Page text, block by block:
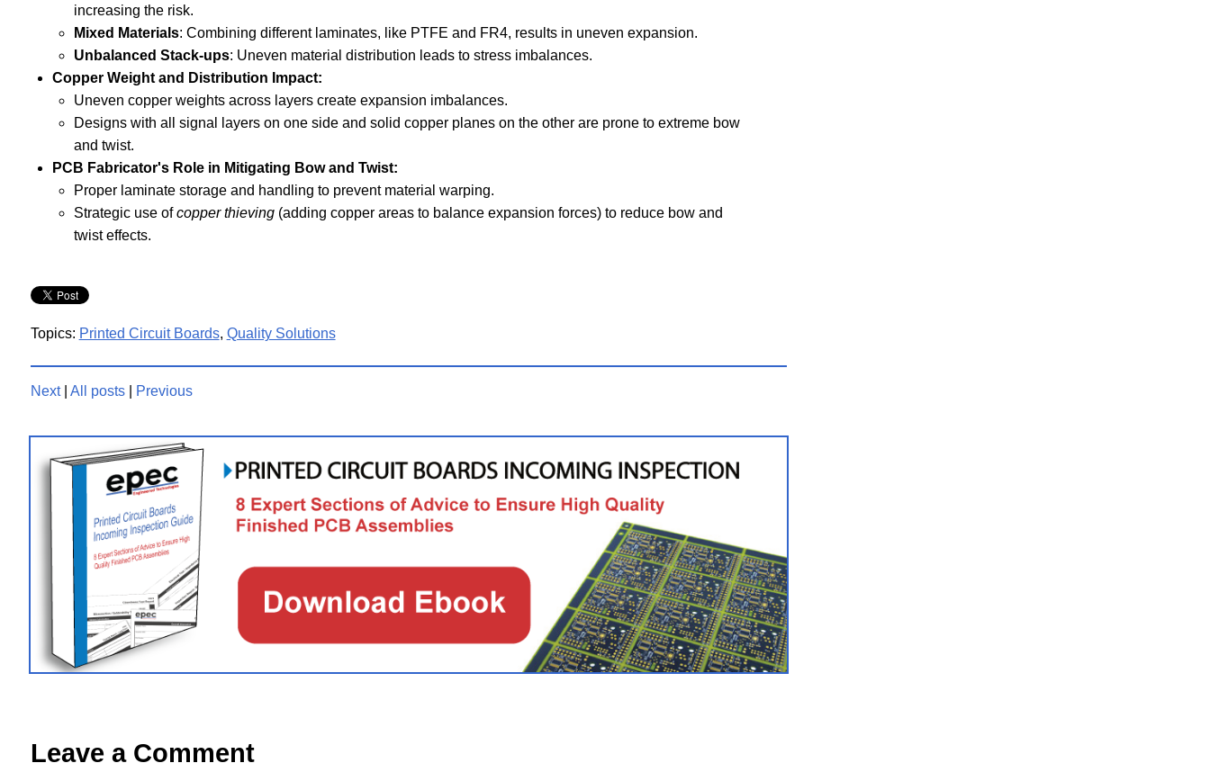
increasing the risk.
Mixed Materials: Combining different laminates, like PTFE and FR4, results in uneven expansion.
Unbalanced Stack-ups: Uneven material distribution leads to stress imbalances.
Copper Weight and Distribution Impact:
Uneven copper weights across layers create expansion imbalances.
Designs with all signal layers on one side and solid copper planes on the other are prone to extreme bow
and twist.
PCB Fabricator's Role in Mitigating Bow and Twist:
Proper laminate storage and handling to prevent material warping.
Strategic use ofcopper thieving(adding copper areas to balance expansion forces) to reduce bow and
twist effects.
Topics: Printed Circuit Boards, Quality Solutions
Next| All posts| Previous
Leave a Comment